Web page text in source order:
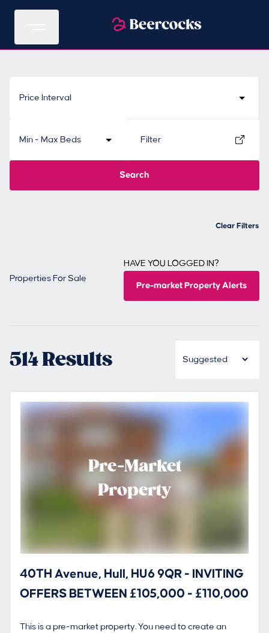
Price Interval
Min - Max Beds Filter
Search
Clear Filters
Properties For Sale
HAVE YOU LOGGED IN?
Pre-market Property Alerts
514 Results
Pre-Market
Property
40TH Avenue, Hull, HU6 9QR - INVITING
OFFERS BETWEEN £105,000 - £110,000
This is a pre-market property. You need to create an